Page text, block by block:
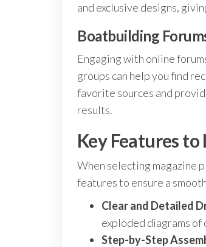
and exclusive designs,
Boatbuilding
Engaging with online
groups can help you find
favorite sources and
results.
Key Features
When selecting magazine
features to ensure a
Clear and Detailed
exploded diagrams of
Step-by-Step